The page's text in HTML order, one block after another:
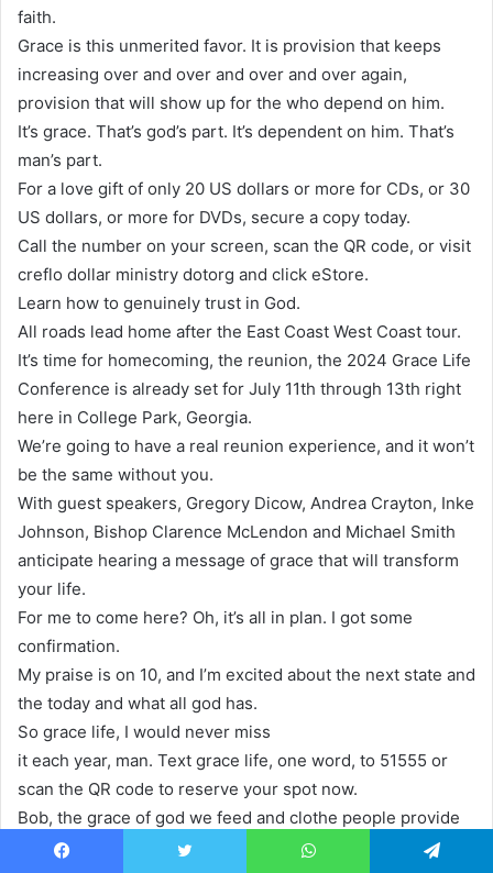
faith.
Grace is this unmerited favor. It is provision that keeps
increasing over and over and over and over again,
provision that will show up for the who depend on him.
It’s grace. That’s god’s part. It’s dependent on him. That’s
man’s part.
For a love gift of only 20 US dollars or more for CDs, or 30
US dollars, or more for DVDs, secure a copy today.
Call the number on your screen, scan the QR code, or visit
creflo dollar ministry dotorg and click eStore.
Learn how to genuinely trust in God.
All roads lead home after the East Coast West Coast tour.
It’s time for homecoming, the reunion, the 2024 Grace Life
Conference is already set for July 11th through 13th right
here in College Park, Georgia.
We’re going to have a real reunion experience, and it won’t
be the same without you.
With guest speakers, Gregory Dicow, Andrea Crayton, Inke
Johnson, Bishop Clarence McLendon and Michael Smith
anticipate hearing a message of grace that will transform
your life.
For me to come here? Oh, it’s all in plan. I got some
confirmation.
My praise is on 10, and I’m excited about the next state and
the today and what all god has.
So grace life, I would never miss
it each year, man. Text grace life, one word, to 51555 or
scan the QR code to reserve your spot now.
Bob, the grace of god we feed and clothe people provide
houses, visit hospitals and prisons and do so, so much